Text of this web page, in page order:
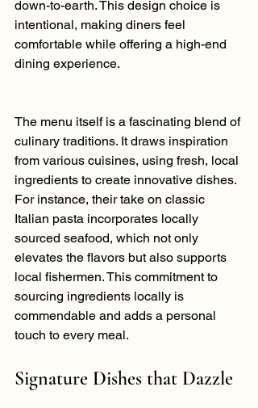
down-to-earth. This design choice is
intentional, making diners feel
comfortable while offering a high-end
dining experience.
The menu itself is a fascinating blend of
culinary traditions. It draws inspiration
from various cuisines, using fresh, local
ingredients to create innovative dishes.
For instance, their take on classic
Italian pasta incorporates locally
sourced seafood, which not only
elevates the flavors but also supports
local fishermen. This commitment to
sourcing ingredients locally is
commendable and adds a personal
touch to every meal.
Signature Dishes that Dazzle